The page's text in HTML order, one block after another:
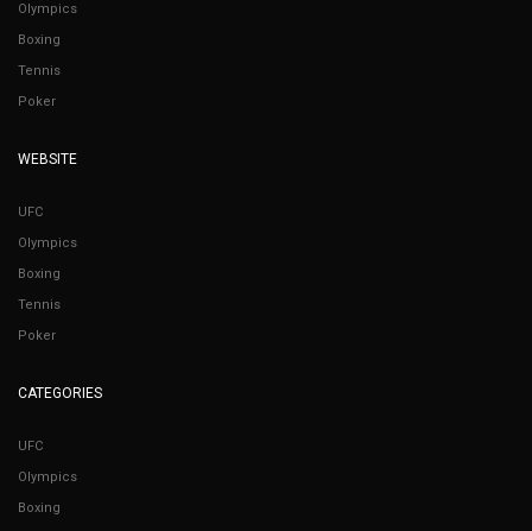
Olympics
Boxing
Tennis
Poker
WEBSITE
UFC
Olympics
Boxing
Tennis
Poker
CATEGORIES
UFC
Olympics
Boxing